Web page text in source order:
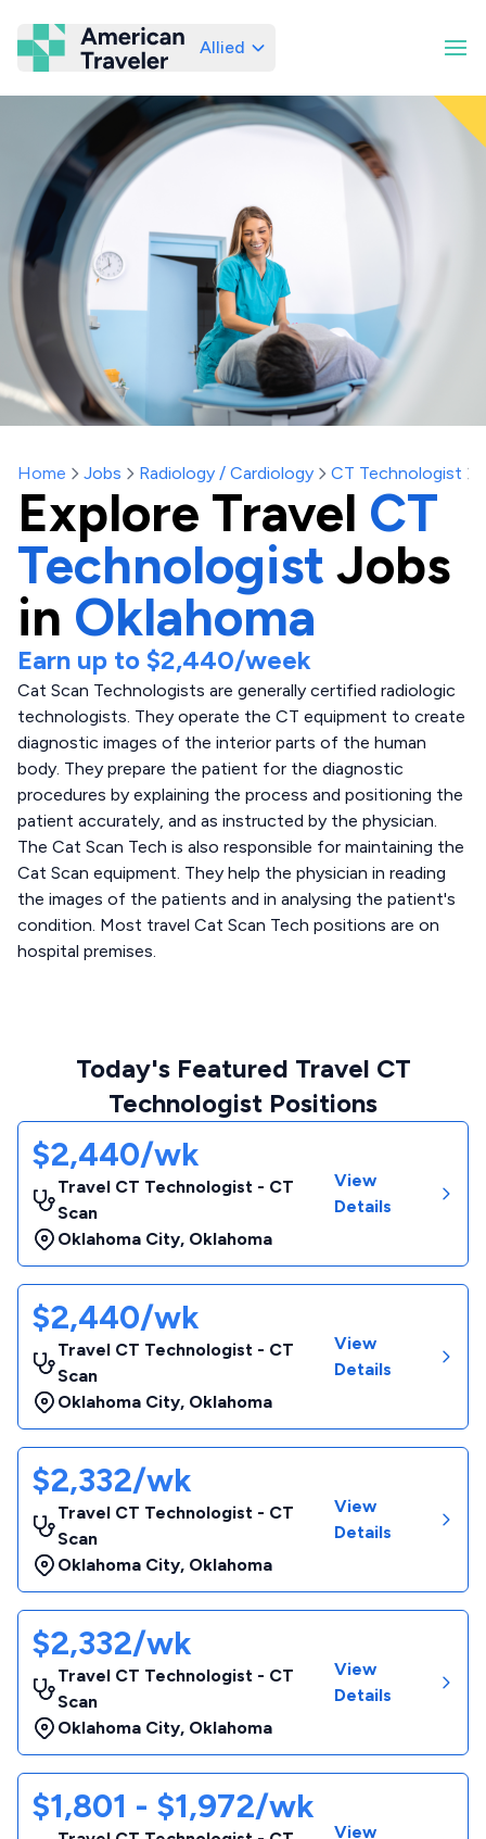
American Traveler
Allied
Home Jobs Radiology / Cardiology CT Technologist
Explore Travel CT
Technologist Jobs
in Oklahoma
Earn up to $2,440/week
Cat Scan Technologists are generally certified radiologic
technologists. They operate the CT equipment to create
diagnostic images of the interior parts of the human
body. They prepare the patient for the diagnostic
procedures by explaining the process and positioning the
patient accurately, and as instructed by the physician.
The Cat Scan Tech is also responsible for maintaining the
Cat Scan equipment. They help the physician in reading
the images of the patients and in analysing the patient's
condition. Most travel Cat Scan Tech positions are on
hospital premises.
Today's Featured Travel CT
Technologist Positions
$2,440/wk
Travel CT Technologist - CT
Scan
Oklahoma City, Oklahoma
View
Details
$2,440/wk
Travel CT Technologist - CT
Scan
Oklahoma City, Oklahoma
View
Details
$2,332/wk
Travel CT Technologist - CT
Scan
Oklahoma City, Oklahoma
View
Details
$2,332/wk
Travel CT Technologist - CT
Scan
Oklahoma City, Oklahoma
View
Details
$1,801 - $1,972/wk
View